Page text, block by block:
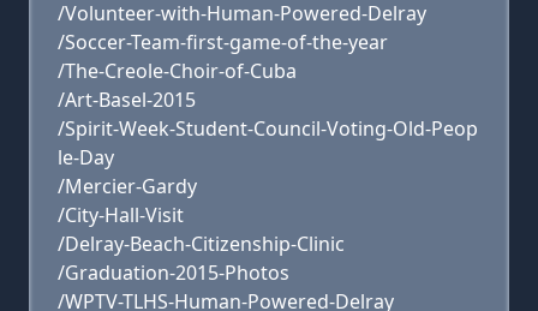
/Volunteer-with-Human-Powered-Delray
/Soccer-Team-first-game-of-the-year
/The-Creole-Choir-of-Cuba
/Art-Basel-2015
/Spirit-Week-Student-Council-Voting-Old-Peop
le-Day
/Mercier-Gardy
/City-Hall-Visit
/Delray-Beach-Citizenship-Clinic
/Graduation-2015-Photos
/WPTV-TLHS-Human-Powered-Delray